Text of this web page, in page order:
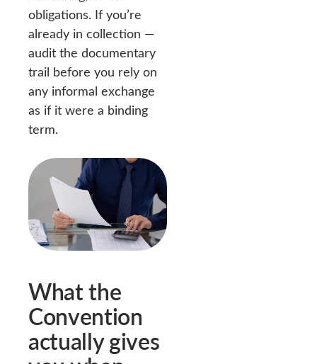
obligations. If you’re
already in collection —
audit the documentary
trail before you rely on
any informal exchange
as if it were a binding
term.
What the
Convention
actually gives